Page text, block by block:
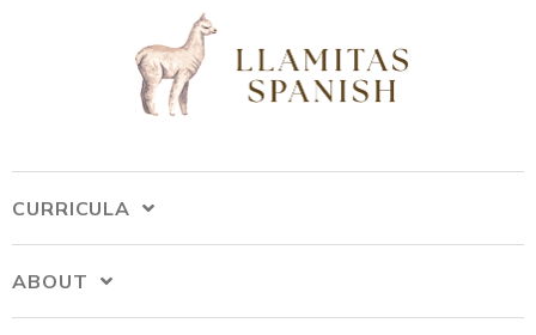
CURRICULA
ABOUT